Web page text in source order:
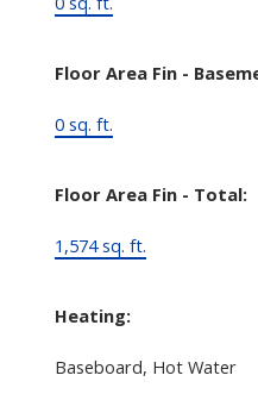
Floor Area Fin -
0 sq. ft.
Floor Area Fin - Total:
1,574 sq. ft.
Heating:
Baseboard, Hot Water